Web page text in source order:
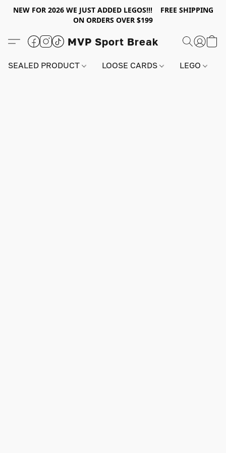
NEW FOR 2026 WE JUST ADDED LEGOS!!! FREE SHIPPING
ON ORDERS OVER $199
MVP Sport Break
SEALED PRODUCT LOOSE CARDS LEGO